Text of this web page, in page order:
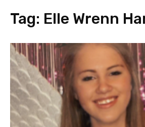
Tag: Elle Wrenn